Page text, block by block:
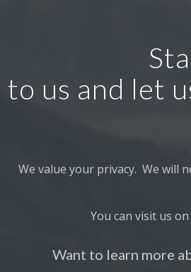
to us and let
We value your privacy. We will
You can visit us on
Want to learn more